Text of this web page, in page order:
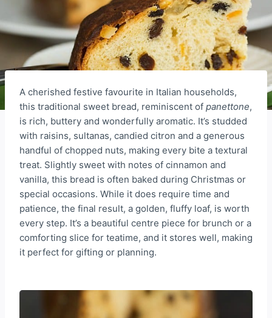
A cherished festive favourite in Italian households,
this traditional sweet bread, reminiscent of panettone,
is rich, buttery and wonderfully aromatic. It’s studded
with raisins, sultanas, candied citron and a generous
handful of chopped nuts, making every bite a textural
treat. Slightly sweet with notes of cinnamon and
vanilla, this bread is often baked during Christmas or
special occasions. While it does require time and
patience, the final result, a golden, fluffy loaf, is worth
every step. It’s a beautiful centre piece for brunch or a
comforting slice for teatime, and it stores well, making
it perfect for gifting or planning.